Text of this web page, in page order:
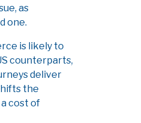
as
one.
is likely to
counterparts,
deliver
the
cost of